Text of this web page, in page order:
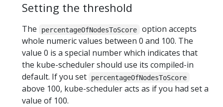
Setting the threshold
The percentageOfNodesToScore
option accepts
whole numeric values between 0 and 100. The
value 0 is a special number which indicates that
the kube-scheduler should use its compiled-in
default. If you set
percentageOfNodesToScore
above 100, kube-scheduler acts as if you had set a
value of 100.